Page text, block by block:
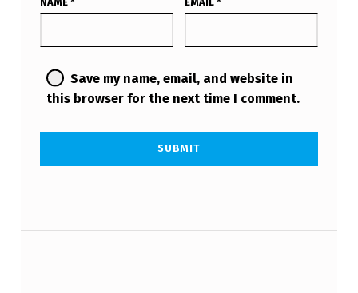
Save my name, email, and website in
this browser for the next time I comment.